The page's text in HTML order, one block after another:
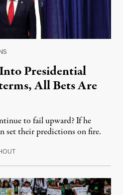
Presidential
All Bets Are
to fail upward? If he
set their predictions on fire.
July 15, 2022